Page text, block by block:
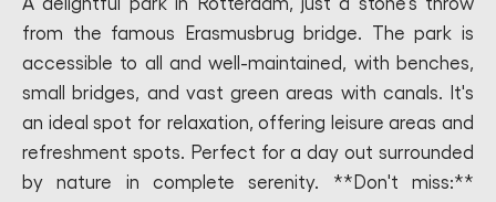
A delightful park in Rotterdam, just a stone's throw
from the famous Erasmusbrug bridge. The park is
accessible to all and well-maintained, with benches,
small bridges, and vast green areas with canals. It's
an ideal spot for relaxation, offering leisure areas and
refreshment spots. Perfect for a day out surrounded
by nature in complete serenity. **Don't miss:**